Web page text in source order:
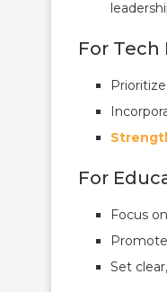
For Tech
For
Focus
Set